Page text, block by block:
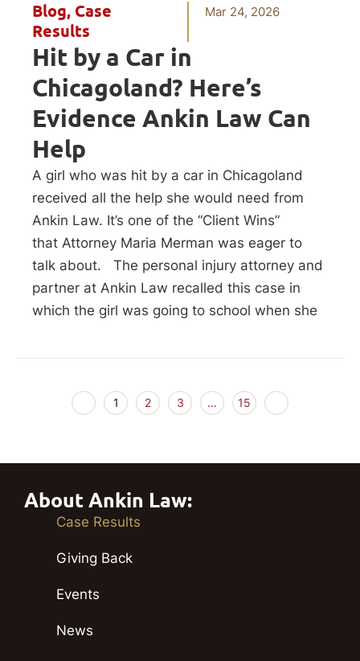
Blog, Case
Results
Mar 24, 2026
Hit by a Car in
Chicagoland? Here’s
Evidence Ankin Law Can
Help
A girl who was hit by a car in Chicagoland
received all the help she would need from
Ankin Law. It’s one of the “Client Wins”
that Attorney Maria Merman was eager to
talk about. The personal injury attorney and
partner at Ankin Law recalled this case in
which the girl was going to school when she
1 2 3 … 15
About Ankin Law:
Case Results
Giving Back
Events
News